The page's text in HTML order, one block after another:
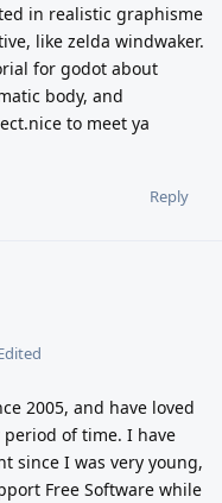
in realistic graphisme
like zelda windwaker.
for godot about
body, and
to meet ya
Reply
2005, and have loved
of time. I have
since I was very young,
Free Software while